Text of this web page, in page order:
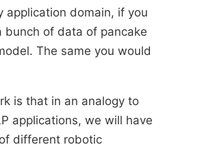
application domain, if you
bunch of data of pancake
The same you would
is that in an analogy to
applications, we will have
different robotic